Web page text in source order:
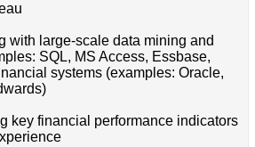
with large-scale data mining and
SQL, MS Access, Essbase,
systems (examples: Oracle,
key financial performance indicators